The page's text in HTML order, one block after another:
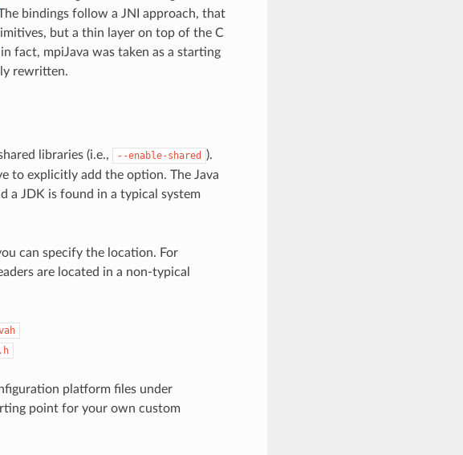
bindings follow a JNI approach, that
but a thin layer on top of the C
fact, mpiJava was taken as a starting
rewritten.
libraries (i.e., --enable-shared
).
to explicitly add the option. The Java
a JDK is found in a typical system
can specify the location. For
are located in a non-typical
platform files under
point for your own custom